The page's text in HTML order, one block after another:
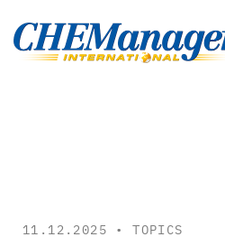
11.12.2025 •TOPICS